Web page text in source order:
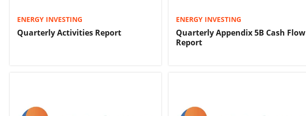
ENERGY INVESTING
Quarterly Activities Report
ENERGY INVESTING
Quarterly Appendix 5B Cash Flow
Report